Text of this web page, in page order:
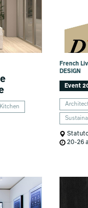
Kitchen
French
DESIGN
Event
20-26